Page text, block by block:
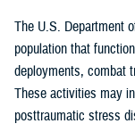
The U.S. Department
population that
deployments, combat
These activities may
posttraumatic stress